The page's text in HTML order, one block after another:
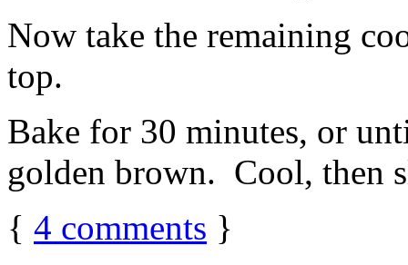
Now take the remaining
top.
Bake for 30 minutes, or
golden brown. Cool, then
{ 4 comments }